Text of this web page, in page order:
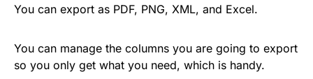
You can export as PDF, PNG, XML, and Excel.
You can manage the columns you are going to export
so you only get what you need, which is handy.